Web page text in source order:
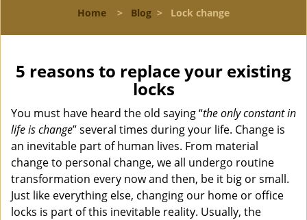
l
a
i
g
o
n
Home > Blog > Lock change
5 reasons to replace your existing
locks
You must have heard the old saying “the only constant in
life is change” several times during your life. Change is
an inevitable part of human lives. From material
change to personal change, we all undergo routine
transformation every now and then, be it big or small.
Just like everything else, changing our home or office
locks is part of this inevitable reality. Usually, the